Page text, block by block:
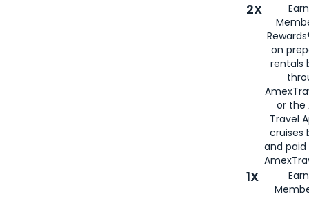
2X
on
rentals
or the
Travel
cruises
and
1X